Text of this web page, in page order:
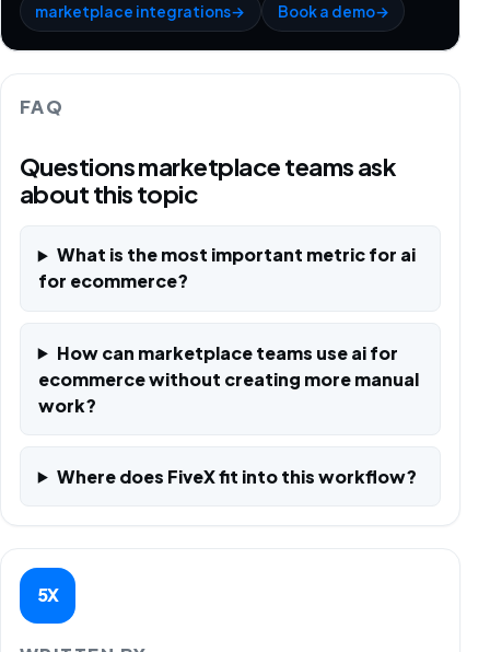
marketplace integrations→ Book a demo→
FAQ
Questions marketplace teams ask
about this topic
What is the most important metric for ai
for ecommerce?
How can marketplace teams use ai for
ecommerce without creating more manual
work?
Where does FiveX fit into this workflow?
5X